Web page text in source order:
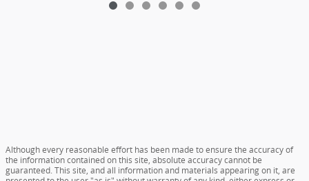
Although every reasonable effort has been made to ensure the accuracy of
the information contained on this site, absolute accuracy cannot be
guaranteed. This site, and all information and materials appearing on it, are